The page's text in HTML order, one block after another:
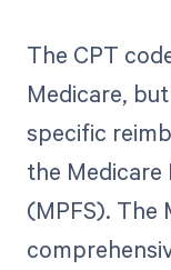
The CPT
Medicare,
specific
the Medicare
(MPFS). The